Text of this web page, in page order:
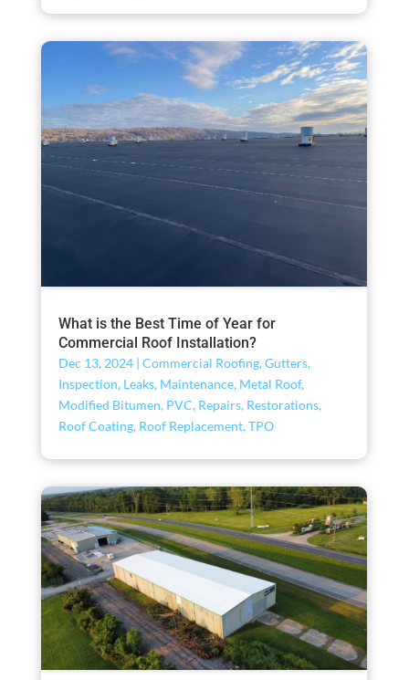
What is the Best Time of Year for
Commercial Roof Installation?
Dec 13, 2024| Commercial Roofing,Gutters,
Inspection, Leaks, Maintenance, Metal Roof,
Modified Bitumen, PVC, Repairs, Restorations,
Roof Coating, Roof Replacement,TPO